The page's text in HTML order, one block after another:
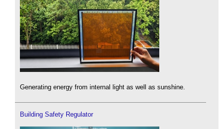
Generating energy from internal light as well as sunshine.
Building Safety Regulator